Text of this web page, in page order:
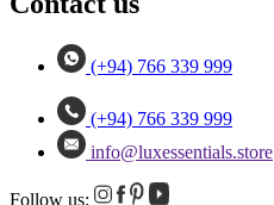
(+94) 766 339 999
(+94) 766 339 999
info@luxessentials.store
Follow us: